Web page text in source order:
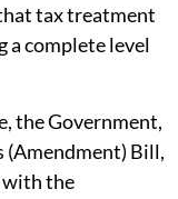
tax treatment
a complete level
the Government,
(Amendment) Bill,
with the